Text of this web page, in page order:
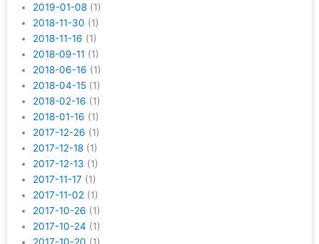
2019-01-08 (1)
2018-11-30 (1)
2018-11-16 (1)
2018-09-11 (1)
2018-06-16 (1)
2018-04-15 (1)
2018-02-16 (1)
2018-01-16 (1)
2017-12-26 (1)
2017-12-18 (1)
2017-12-13 (1)
2017-11-17 (1)
2017-11-02 (1)
2017-10-26 (1)
2017-10-24 (1)